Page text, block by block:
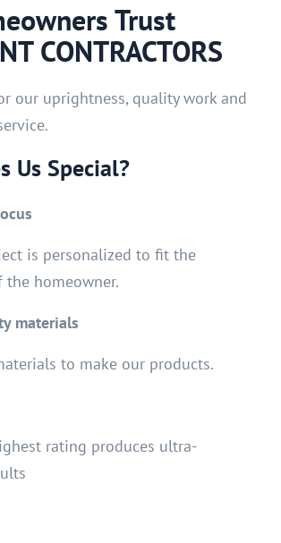
Trust
CONTRACTORS
our uprightness, quality work and
Us Special?
is personalized to fit the
homeowner.
materials
to make our products.
rating produces ultra-